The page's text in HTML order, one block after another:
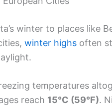
winter to places like
winter highs often
temperatures
reach 15°C (59°F).